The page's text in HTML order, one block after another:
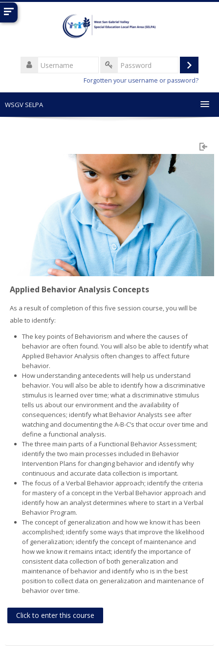
Skip
to
Username
Log
Forgotten your username or password?
WSGV SELPA
courses
Applied Behavior Analysis Concepts
As a result of completion of this five session course, you will be
able to identify:
The key points of Behaviorism and where the causes of
behavior are often found. You will also be able to identify what
Applied Behavior Analysis often changes to affect future
behavior.
How understanding antecedents will help us understand
behavior. You will also be able to identify how a discriminative
stimulus is learned over time; what a discriminative stimulus
tells us about our environment and the availability of
consequences; identify what Behavior Analysts see after
watching and documenting the A-B-C’s that occur over time and
define a functional analysis.
The three main parts of a Functional Behavior Assessment;
identify the two main processes included in Behavior
Intervention Plans for changing behavior and identify why
continuous and accurate data collection is important.
The focus of a Verbal Behavior approach; identify the criteria
for mastery of a concept in the Verbal Behavior approach and
identify how an analyst determines where to start in a Verbal
Behavior Program.
The concept of generalization and how we know it has been
accomplished; identify some ways that improve the likelihood
of generalization; identify the concept of maintenance and
how we know it remains intact; identify the importance of
consistent data collection of both generalization and
maintenance of behavior and identify who is in the best
position to collect data on generalization and maintenance of
behavior over time.
Click to enter this course